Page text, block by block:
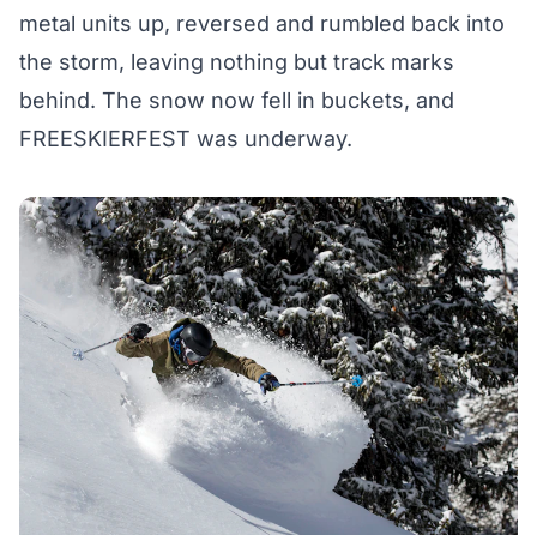
metal units up, reversed and rumbled back into
the storm, leaving nothing but track marks
behind. The snow now fell in buckets, and
FREESKIERFEST was underway.